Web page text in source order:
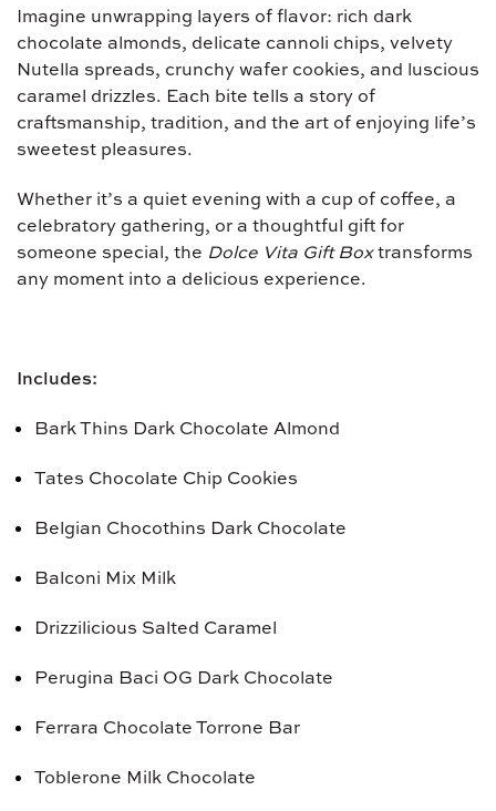
Imagine unwrapping layers of flavor: rich dark
chocolate almonds, delicate cannoli chips, velvety
Nutella spreads, crunchy wafer cookies, and luscious
caramel drizzles. Each bite tells a story of
craftsmanship, tradition, and the art of enjoying life’s
sweetest pleasures.
Whether it’s a quiet evening with a cup of coffee, a
celebratory gathering, or a thoughtful gift for
someone special, the Dolce Vita Gift Boxtransforms
any moment into a delicious experience.
Includes:
Bark Thins Dark Chocolate Almond
Tates Chocolate Chip Cookies
Belgian Chocothins Dark Chocolate
Balconi Mix Milk
Drizzilicious Salted Caramel
Perugina Baci OG Dark Chocolate
Ferrara Chocolate Torrone Bar
Toblerone Milk Chocolate